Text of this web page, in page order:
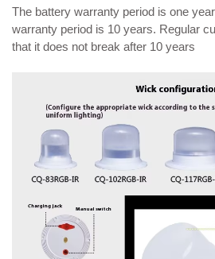
The battery warranty period is one
warranty period is 10 years. Regular
that it does not break after 10 years